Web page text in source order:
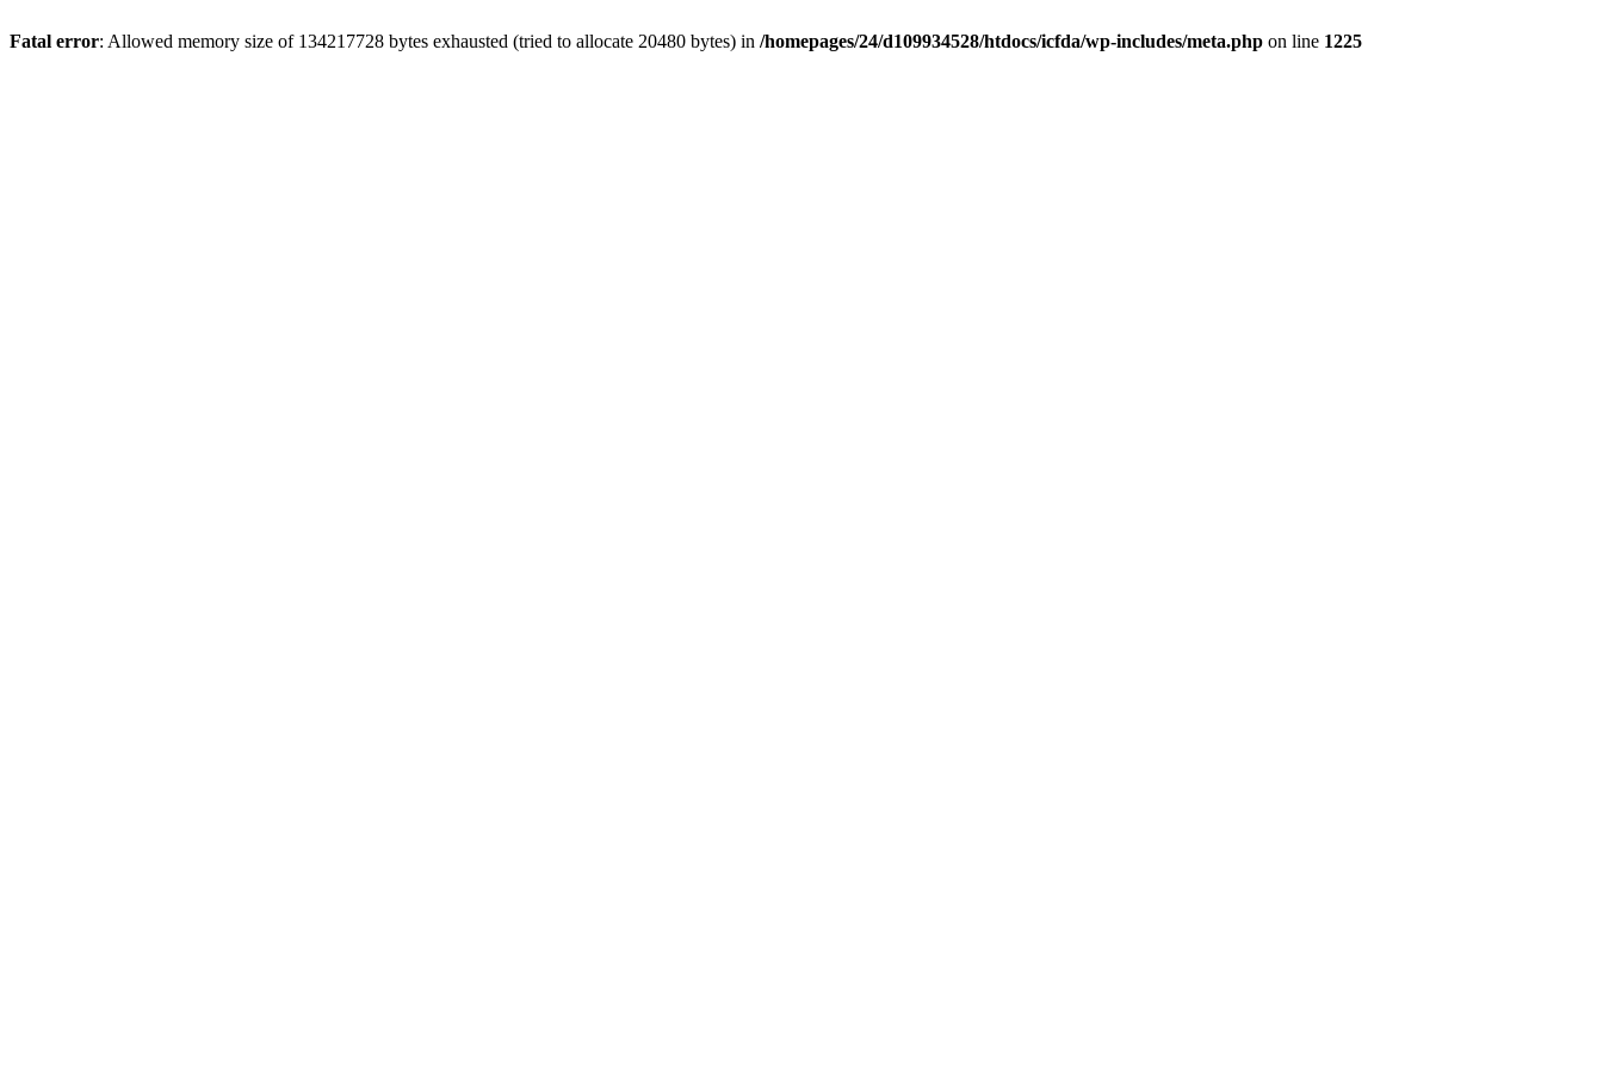
Fatal error: Allowed memory size of 134217728 bytes exhausted (tried to allocate 20480 bytes) in /homepages/24/d109934528/htdocs/icfda/wp-includes/meta.php on line 1225